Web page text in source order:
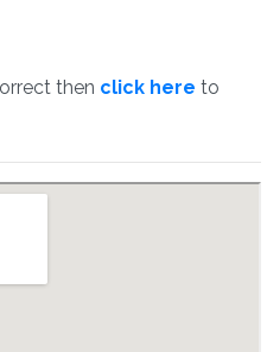
then click here to